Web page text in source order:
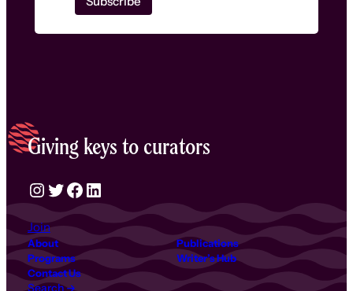
Giving keys to curators
Instagram Twitter Facebook LinkedIn
About
Publications
Programs
Writer’s Hub
Contact Us
Search
Join